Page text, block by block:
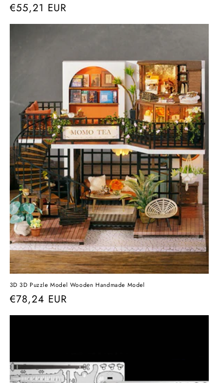
Regular
price
€55,21 EUR
3D 3D Puzzle Model Wooden Handmade Model
Regular
price
€78,24 EUR